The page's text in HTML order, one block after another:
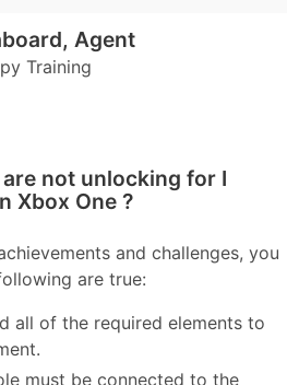
Agent
Training
not unlocking for I
Xbox One ?
and challenges, you
are true:
all of the required elements to
must be connected to the